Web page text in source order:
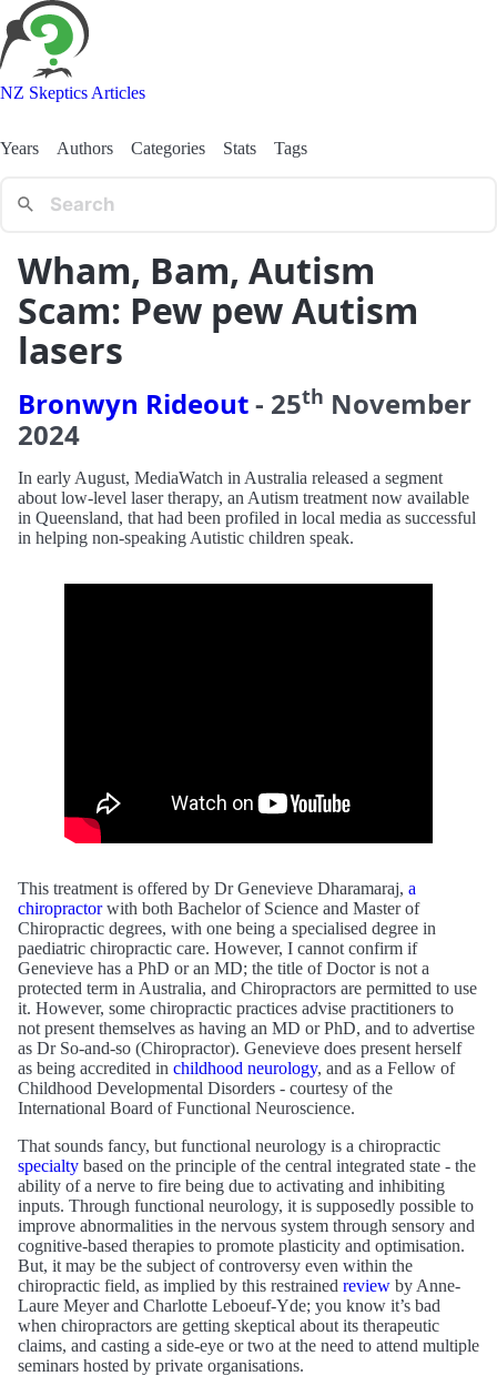
NZ Skeptics Articles
Years Authors Categories Stats Tags
Wham, Bam, Autism
Scam: Pew pew Autism
lasers
Bronwyn Rideout- 25th November
2024
In early August, MediaWatch in Australia released a segment
about low-level laser therapy, an Autism treatment now available
in Queensland, that had been profiled in local media as successful
in helping non-speaking Autistic children speak.
This treatment is offered by Dr Genevieve Dharamaraj, a
chiropractorwith both Bachelor of Science and Master of
Chiropractic degrees, with one being a specialised degree in
paediatric chiropractic care. However, I cannot confirm if
Genevieve has a PhD or an MD; the title of Doctor is not a
protected term in Australia, and Chiropractors are permitted to use
it. However, some chiropractic practices advise practitioners to
not present themselves as having an MD or PhD, and to advertise
as Dr So-and-so (Chiropractor). Genevieve does present herself
as being accredited in childhood neurology, and as a Fellow of
Childhood Developmental Disorders - courtesy of the
International Board of Functional Neuroscience.
That sounds fancy, but functional neurology is a chiropractic
specialty based on the principle of the central integrated state - the
ability of a nerve to fire being due to activating and inhibiting
inputs. Through functional neurology, it is supposedly possible to
improve abnormalities in the nervous system through sensory and
cognitive-based therapies to promote plasticity and optimisation.
But, it may be the subject of controversy even within the
chiropractic field, as implied by this restrained review by Anne-
Laure Meyer and Charlotte Leboeuf-Yde; you know it’s bad
when chiropractors are getting skeptical about its therapeutic
claims, and casting a side-eye or two at the need to attend multiple
seminars hosted by private organisations.